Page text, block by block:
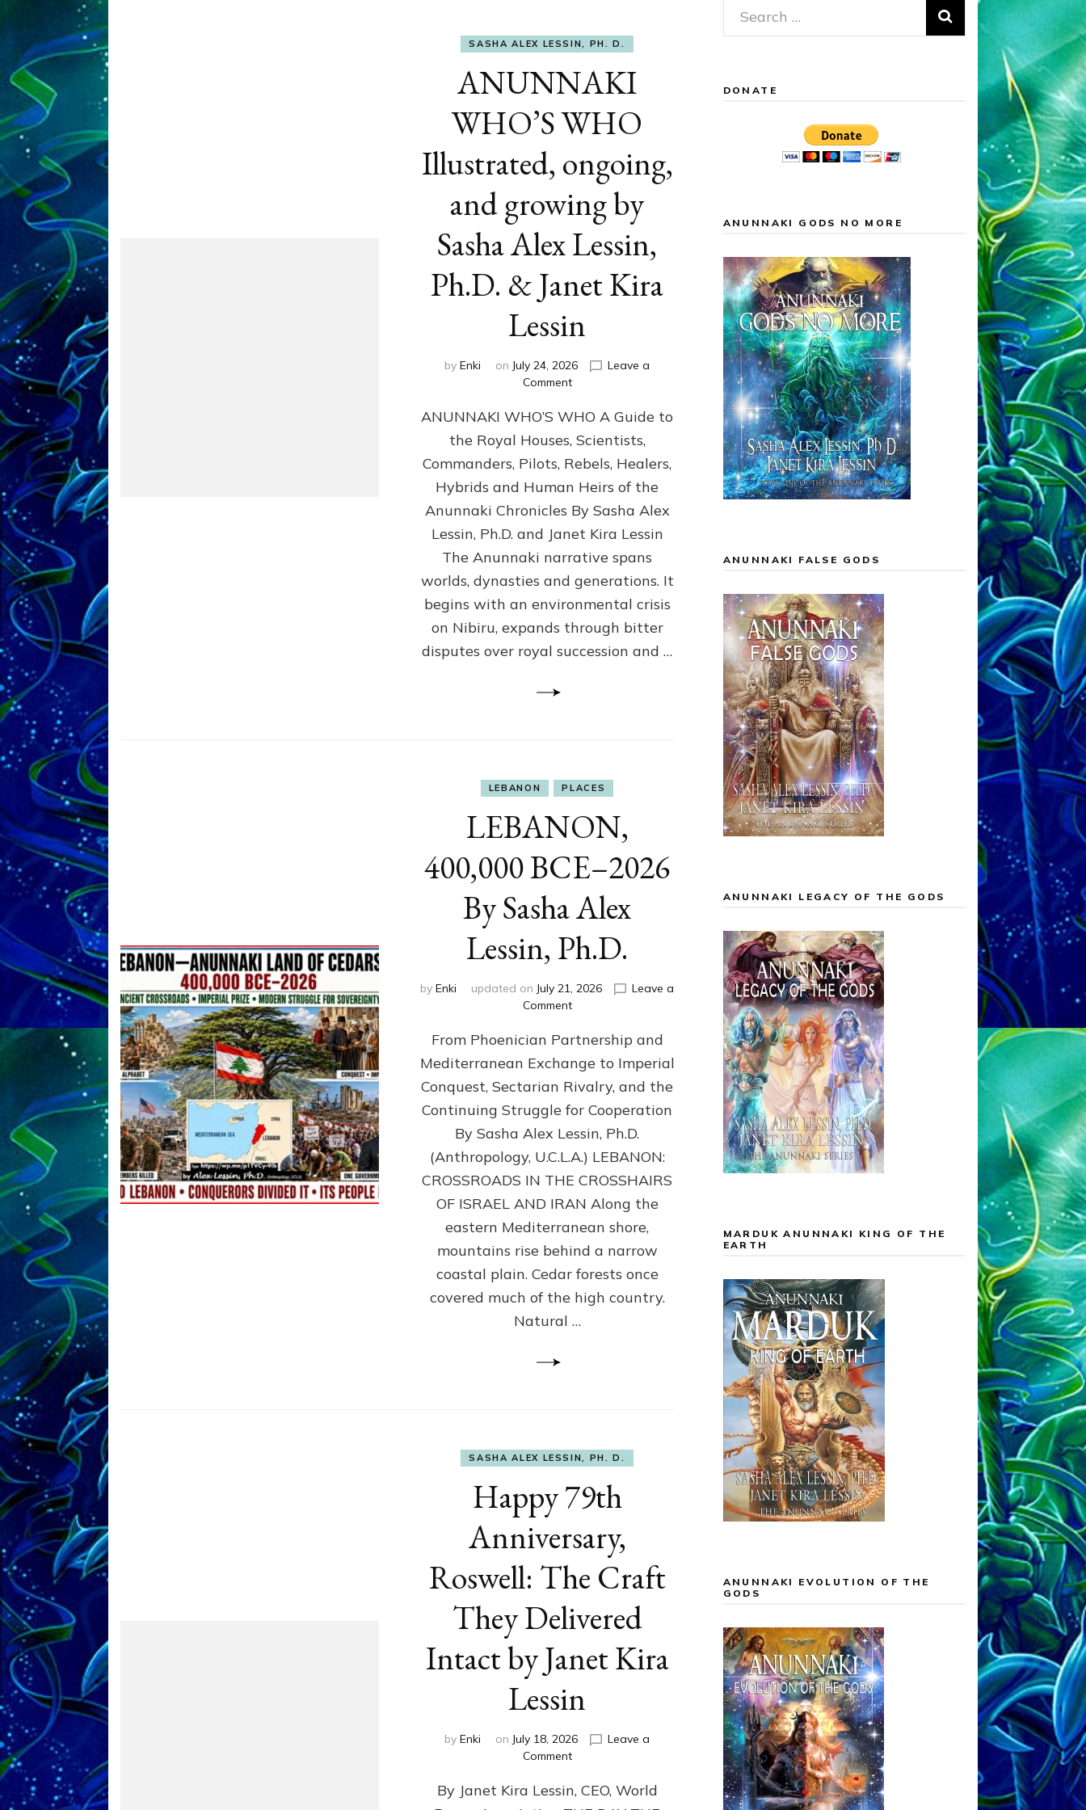
SASHA ALEX LESSIN, PH. D.
ANUNNAKI
WHO’S WHO
Illustrated, ongoing,
and growing by
Sasha Alex Lessin,
Ph.D. & Janet Kira
Lessin
by Enki on July 24, 2026
Leave a
Commenton
WHO’S
WHO
Illustrated,
ongoing,
and
by
Sasha
Alex
Ph.D.
&
Janet
Kira
Lessin
ANUNNAKI WHO’S WHO A Guide to
the Royal Houses, Scientists,
Commanders, Pilots, Rebels, Healers,
Hybrids and Human Heirs of the
Anunnaki Chronicles By Sasha Alex
Lessin, Ph.D. and Janet Kira Lessin
The Anunnaki narrative spans
worlds, dynasties and generations. It
begins with an environmental crisis
on Nibiru, expands through bitter
disputes over royal succession and …
LEBANON PLACES
LEBANON,
400,000 BCE–2026
By Sasha Alex
Lessin, Ph.D.
by Enki updated on July 21, 2026
Leave a
Commenton
400,000
2026
By
Sasha
Lessin,
Ph.D.
From Phoenician Partnership and
Mediterranean Exchange to Imperial
Conquest, Sectarian Rivalry, and the
Continuing Struggle for Cooperation
By Sasha Alex Lessin, Ph.D.
(Anthropology, U.C.L.A.) LEBANON:
CROSSROADS IN THE CROSSHAIRS
OF ISRAEL AND IRAN Along the
eastern Mediterranean shore,
mountains rise behind a narrow
coastal plain. Cedar forests once
covered much of the high country.
Natural …
SASHA ALEX LESSIN, PH. D.
Happy 79th
Anniversary,
Roswell: The Craft
They Delivered
Intact by Janet Kira
Lessin
by Enki on July 18, 2026
Leave a
Commenton
79th
Anniversary,
By Janet Kira Lessin, CEO, World
Search
for:
DONATE
ANUNNAKI GODS NO MORE
ANUNNAKI FALSE GODS
ANUNNAKI LEGACY OF THE GODS
MARDUK ANUNNAKI KING OF THE
EARTH
ANUNNAKI EVOLUTION OF THE
GODS